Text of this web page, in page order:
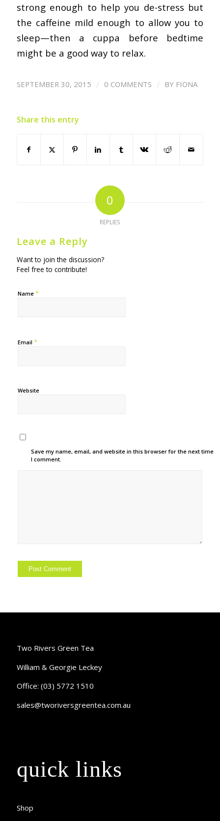
strong enough to help you de-stress but
the caffeine mild enough to allow you to
sleep—then a cuppa before bedtime
might be a good way to relax.
SEPTEMBER 30, 2015 / 0 COMMENTS / BY FIONA
Share this entry
0
REPLIES
Leave a Reply
Want to join the discussion?
Feel free to contribute!
Name *
Email *
Website
Save my name, email, and website in this browser for the next time
I comment.
Two Rivers Green Tea
William & Georgie Leckey
Office: (03) 5772 1510
sales@tworiversgreentea.com.au
quick links
Shop